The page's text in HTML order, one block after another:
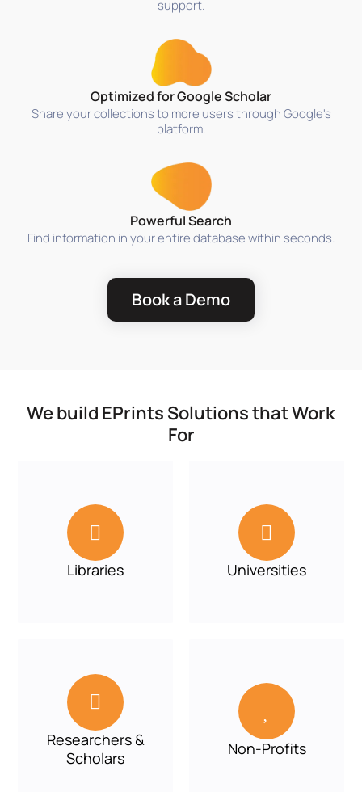
support.
Optimized for Google Scholar
Share your collections to more users through Google's
platform.
Powerful Search
Find information in your entire database within seconds.
Book a Demo
We build EPrints Solutions that Work
For

Libraries

Universities

Researchers &
Scholars
Non-Profits